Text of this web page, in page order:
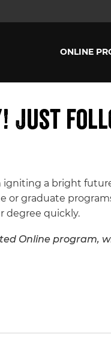
ONLINE
Just
igniting a bright
or graduate
degree quickly.
Online program,